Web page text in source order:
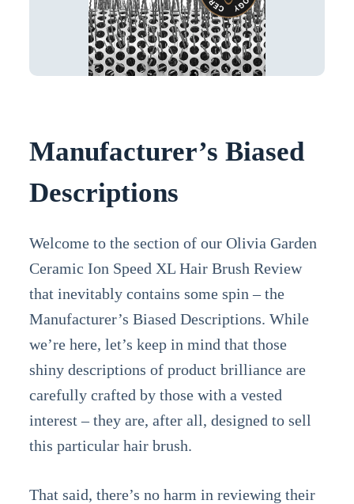
Manufacturer’s Biased
Descriptions
Welcome to the section of our Olivia Garden
Ceramic Ion Speed XL Hair Brush Review
that inevitably contains some spin – the
Manufacturer’s Biased Descriptions. While
we’re here, let’s keep in mind that those
shiny descriptions of product brilliance are
carefully crafted by those with a vested
interest – they are, after all, designed to sell
this particular hair brush.
That said, there’s no harm in reviewing their